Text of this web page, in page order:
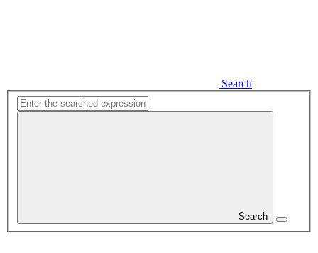
Search
Search